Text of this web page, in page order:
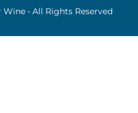
• All Rights Reserved